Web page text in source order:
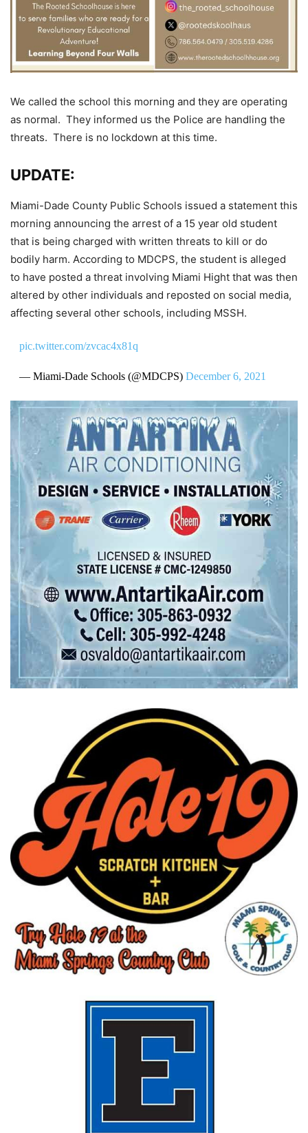
We called the school this morning and they are operating
as normal. They informed us the Police are handling the
threats. There is no lockdown at this time.
UPDATE:
Miami-Dade County Public Schools issued a statement this
morning announcing the arrest of a 15 year old student
that is being charged with written threats to kill or do
bodily harm. According to MDCPS, the student is alleged
to have posted a threat involving Miami Hight that was then
altered by other individuals and reposted on social media,
affecting several other schools, including MSSH.
pic.twitter.com/zvcac4x81q
— Miami-Dade Schools (@MDCPS) December 6, 2021